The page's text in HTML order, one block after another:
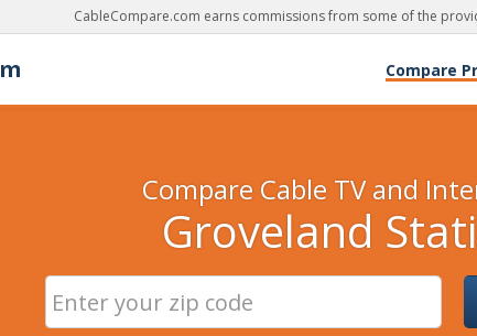
CableCompare.com earns commissions from some of the
Compare
Compare Cable TV and
Groveland